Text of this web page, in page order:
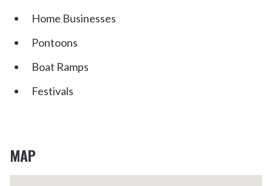
Home Businesses
Pontoons
Boat Ramps
Festivals
MAP